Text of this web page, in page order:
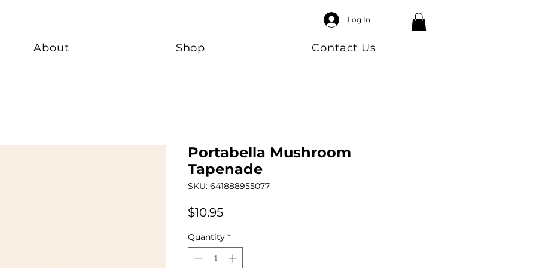
Log In
About Shop Contact Us
Portabella Mushroom
Tapenade
SKU: 641888955077
$10.95Price
Quantity *